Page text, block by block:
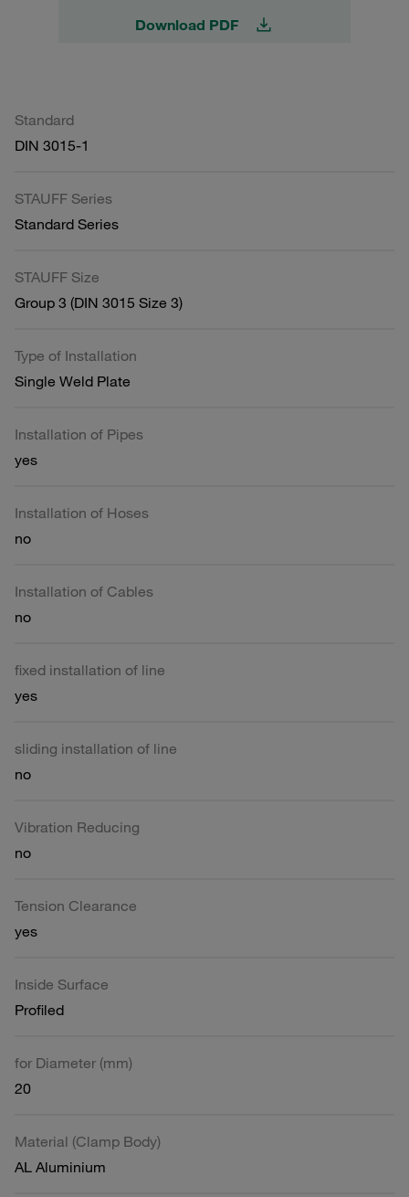
Download PDF
Standard
DIN 3015-1
STAUFF Series
Standard Series
STAUFF Size
Group 3 (DIN 3015 Size 3)
Type of Installation
Single Weld Plate
Installation of Pipes
yes
Installation of Hoses
no
Installation of Cables
no
fixed installation of line
yes
sliding installation of line
no
Vibration Reducing
no
Tension Clearance
yes
Inside Surface
Profiled
for Diameter (mm)
20
Material (Clamp Body)
AL Aluminium